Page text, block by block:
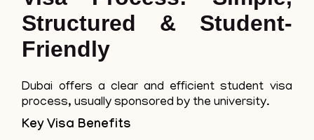
Structured & Student-
Friendly
Dubai offers a clear and efficient student visa
process, usually sponsored by the university.
Key Visa Benefits